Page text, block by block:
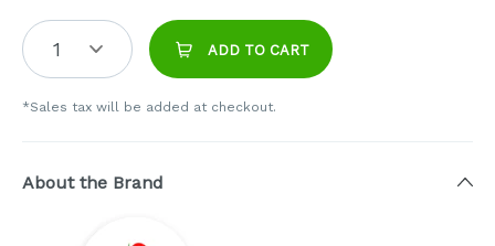
1 ADD TO CART
*Sales tax will be added at checkout.
About the Brand